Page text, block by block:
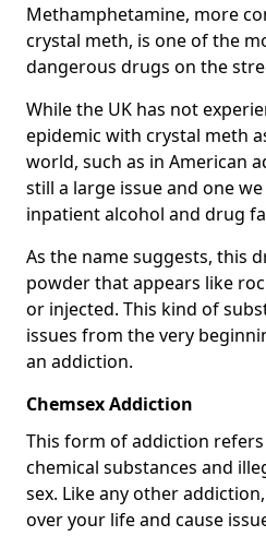
Methamphetamine, more
crystal meth, is one of the
dangerous drugs on the
While the UK has not
epidemic with crystal meth
world, such as in American
still a large issue and one
inpatient alcohol and drug
As the name suggests, this
powder that appears like
or injected. This kind of
issues from the very
an addiction.
Chemsex Addiction
This form of addiction
chemical substances and
sex. Like any other
over your life and cause